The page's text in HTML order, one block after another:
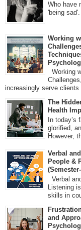
Who have
'being
Working
Working
increasingly serve clients
The
Health
In
glorified,
However,
Verbal
People &
Verbal
Listening
skills in
and